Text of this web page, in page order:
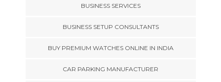
BUSINESS SERVICES
BUSINESS SETUP CONSULTANTS
BUY PREMIUM WATCHES ONLINE IN INDIA
CAR PARKING MANUFACTURER